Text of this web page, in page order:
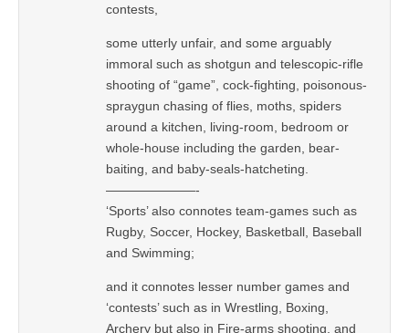
contests,
some utterly unfair, and some arguably
immoral such as shotgun and telescopic-rifle
shooting of “game”, cock-fighting, poisonous-
spraygun chasing of flies, moths, spiders
around a kitchen, living-room, bedroom or
whole-house including the garden, bear-
baiting, and baby-seals-hatcheting.
———————-
‘Sports’ also connotes team-games such as
Rugby, Soccer, Hockey, Basketball, Baseball
and Swimming;
and it connotes lesser number games and
‘contests’ such as in Wrestling, Boxing,
Archery but also in Fire-arms shooting, and